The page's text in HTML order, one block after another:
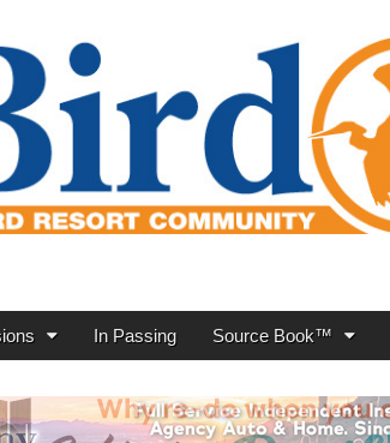
In Passing Source Book™